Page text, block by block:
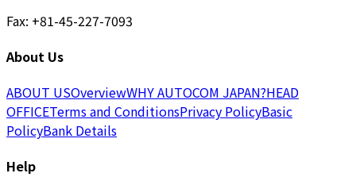
Fax: +81-45-227-7093
About Us
ABOUT USOverviewWHY AUTOCOM JAPAN?HEAD
OFFICETerms and ConditionsPrivacy PolicyBasic
PolicyBank Details
Help